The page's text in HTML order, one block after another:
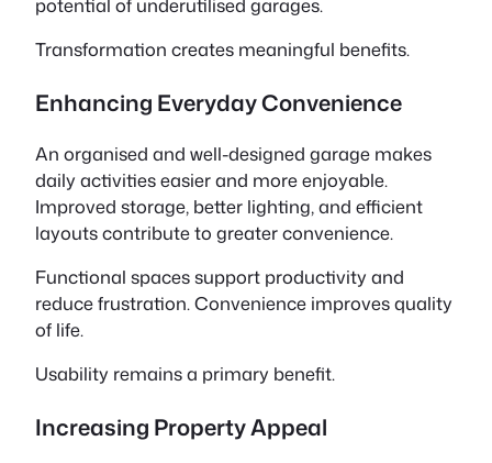
Transformation creates meaningful benefits.
Enhancing Everyday Convenience
An organised and well-designed garage makes
daily activities easier and more enjoyable.
Improved storage, better lighting, and efficient
layouts contribute to greater convenience.
Functional spaces support productivity and
reduce frustration. Convenience improves quality
of life.
Usability remains a primary benefit.
Increasing Property Appeal